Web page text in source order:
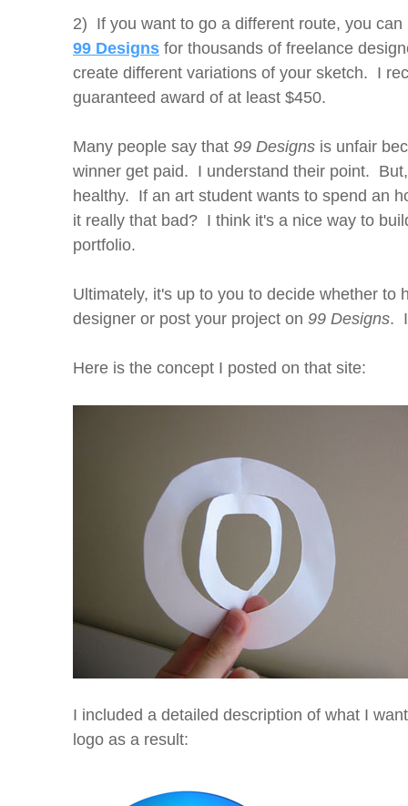
2) If you want to go a different route, you can
99 Designs for thousands of freelance
create different variations of your sketch. I
guaranteed award of at least $450.
Many people say that 99 Designs is unfair
winner get paid. I understand their point.
healthy. If an art student wants to spend an
it really that bad? I think it's a nice way to
portfolio.
Ultimately, it's up to you to decide whether to
designer or post your project on 99 Designs. I
Here is the concept I posted on that site:
I included a detailed description of what I
logo as a result: